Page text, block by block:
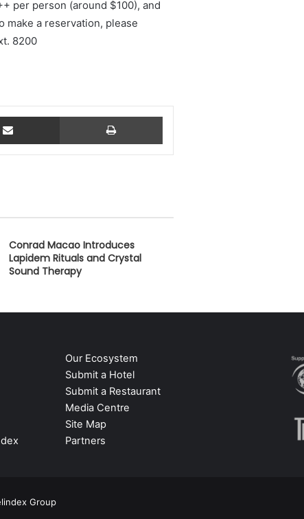
per person (around $100), and
make a reservation, please
8200
Share via Email Print
Conrad Macao Introduces
Lapidem Rituals and Crystal
Sound Therapy
Our Ecosystem
Submit a Hotel
Submit a Restaurant
Media Centre
Site Map
Partners
Group